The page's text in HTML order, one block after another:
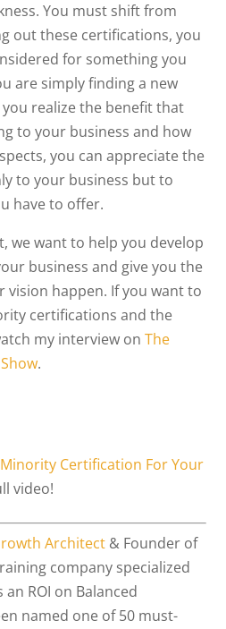
You must shift from
out these certifications, you
for something you
are simply finding a new
realize the benefit that
to your business and how
you can appreciate the
to your business but to
have to offer.
we want to help you develop
business and give you the
vision happen. If you want to
certifications and the
my interview onThe
.
Certification For Your
video!
Architect & Founder of
company specialized
ROI on Balanced
named one of 50 must-